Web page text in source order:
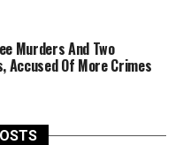
Murders And Two
Of More Crimes